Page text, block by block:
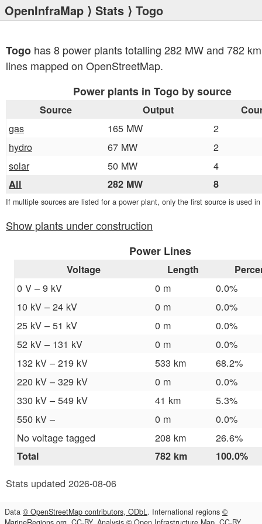
OpenInfraMap ⟩ Stats ⟩ Togo
Togo has 8 power plants totalling 282 MW and 782
lines mapped on OpenStreetMap.
Power plants in Togo by source
Source Output
gas 165 MW
2
hydro
67 MW
2
solar
50 MW 4
All 282 MW 8
If multiple sources are listed for a power plant, only the first source is used
Show plants under construction
Power Lines
Voltage Length
0 V – 9 kV 0 m
0.0%
10 kV – 24 kV
0 m
0.0%
25 kV – 51 kV
0 m
0.0%
52 kV – 131 kV
0 m
0.0%
132 kV – 219 kV
533 km
68.2%
220 kV – 329 kV
0 m
0.0%
330 kV – 549 kV
41 km
5.3%
550 kV –
0 m
0.0%
No voltage tagged
208 km 26.6%
Total 782 km 100.0%
Stats updated 2026-08-06
Data © OpenStreetMap contributors, ODbL. International regions ©